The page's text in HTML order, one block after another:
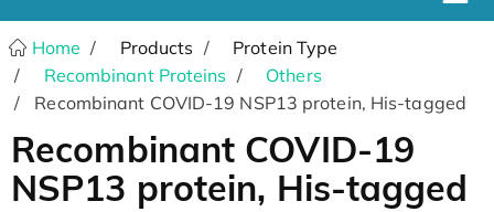
Home Products
Protein Type
Recombinant Proteins
Others
Recombinant COVID-19 NSP13 protein, His-tagged
Recombinant COVID-19
NSP13 protein, His-tagged